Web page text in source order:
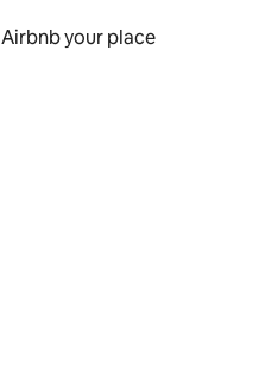
Airbnb your place